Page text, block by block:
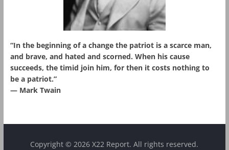
“In the beginning of a change the patriot is a scarce man,
and brave, and hated and scorned. When his cause
succeeds, the timid join him, for then it costs nothing to
be a patriot.”
― Mark Twain
Copyright © 2026 X22 Report. All rights reserved.